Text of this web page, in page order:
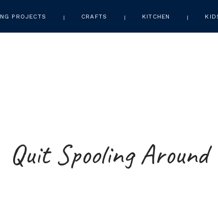
PROJECTS CRAFTS KITCHEN
Quit Spooling Around